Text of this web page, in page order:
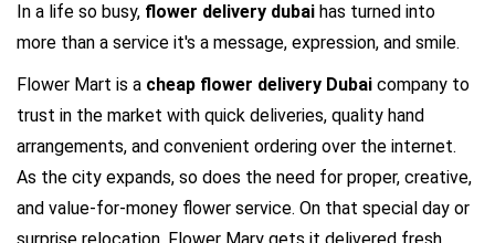
In a life so busy, flower delivery dubai has turned into
more than a service it's a message, expression, and smile.
Flower Mart is a cheap flower delivery Dubai company to
trust in the market with quick deliveries, quality hand
arrangements, and convenient ordering over the internet.
As the city expands, so does the need for proper, creative,
and value-for-money flower service. On that special day or